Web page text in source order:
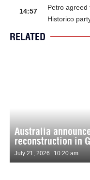
14:57
Petro agreed
Historico
RELATED
Australia
reconstruction in
July 21, 2026 10:20 am